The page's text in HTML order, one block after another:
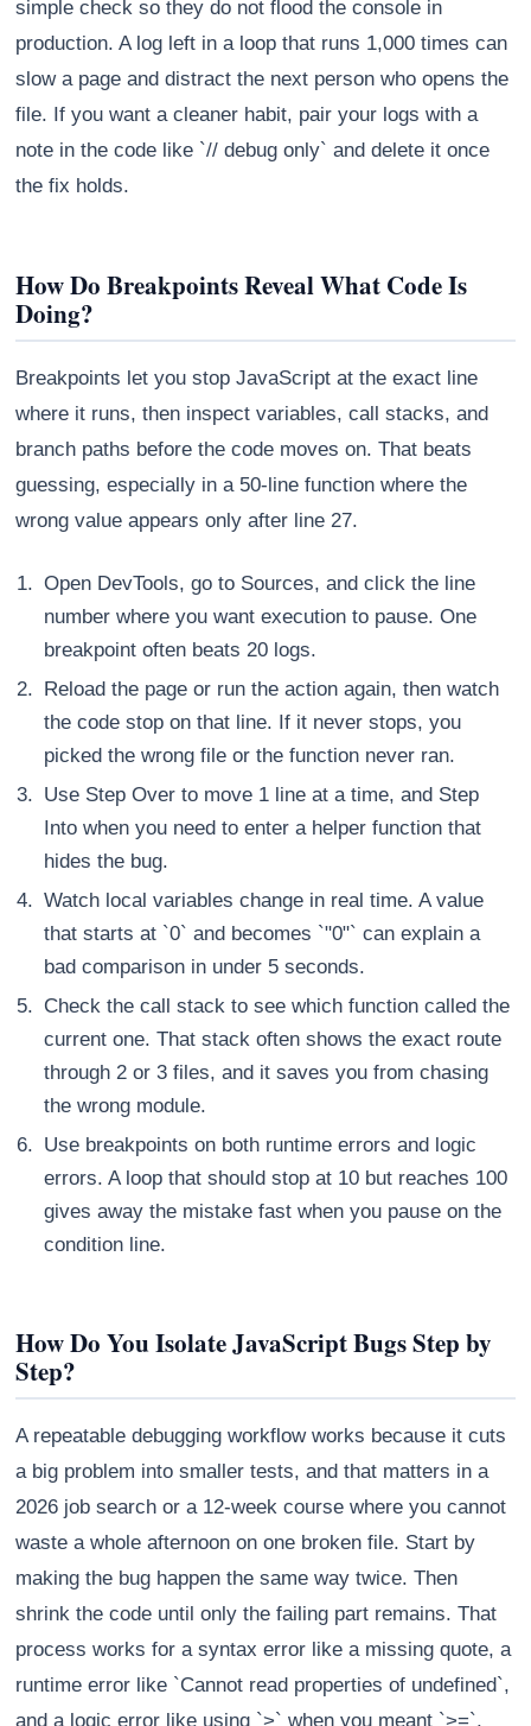
simple check so they do not flood the console in
production. A log left in a loop that runs 1,000 times can
slow a page and distract the next person who opens the
file. If you want a cleaner habit, pair your logs with a
note in the code like `// debug only` and delete it once
the fix holds.
How Do Breakpoints Reveal What Code Is
Doing?
Breakpoints let you stop JavaScript at the exact line
where it runs, then inspect variables, call stacks, and
branch paths before the code moves on. That beats
guessing, especially in a 50-line function where the
wrong value appears only after line 27.
Open DevTools, go to Sources, and click the line
number where you want execution to pause. One
breakpoint often beats 20 logs.
Reload the page or run the action again, then watch
the code stop on that line. If it never stops, you
picked the wrong file or the function never ran.
Use Step Over to move 1 line at a time, and Step
Into when you need to enter a helper function that
hides the bug.
Watch local variables change in real time. A value
that starts at `0` and becomes `"0"` can explain a
bad comparison in under 5 seconds.
Check the call stack to see which function called the
current one. That stack often shows the exact route
through 2 or 3 files, and it saves you from chasing
the wrong module.
Use breakpoints on both runtime errors and logic
errors. A loop that should stop at 10 but reaches 100
gives away the mistake fast when you pause on the
condition line.
How Do You Isolate JavaScript Bugs Step by
Step?
A repeatable debugging workflow works because it cuts
a big problem into smaller tests, and that matters in a
2026 job search or a 12-week course where you cannot
waste a whole afternoon on one broken file. Start by
making the bug happen the same way twice. Then
shrink the code until only the failing part remains. That
process works for a syntax error like a missing quote, a
runtime error like `Cannot read properties of undefined`,
and a logic error like using `>` when you meant `>=`.